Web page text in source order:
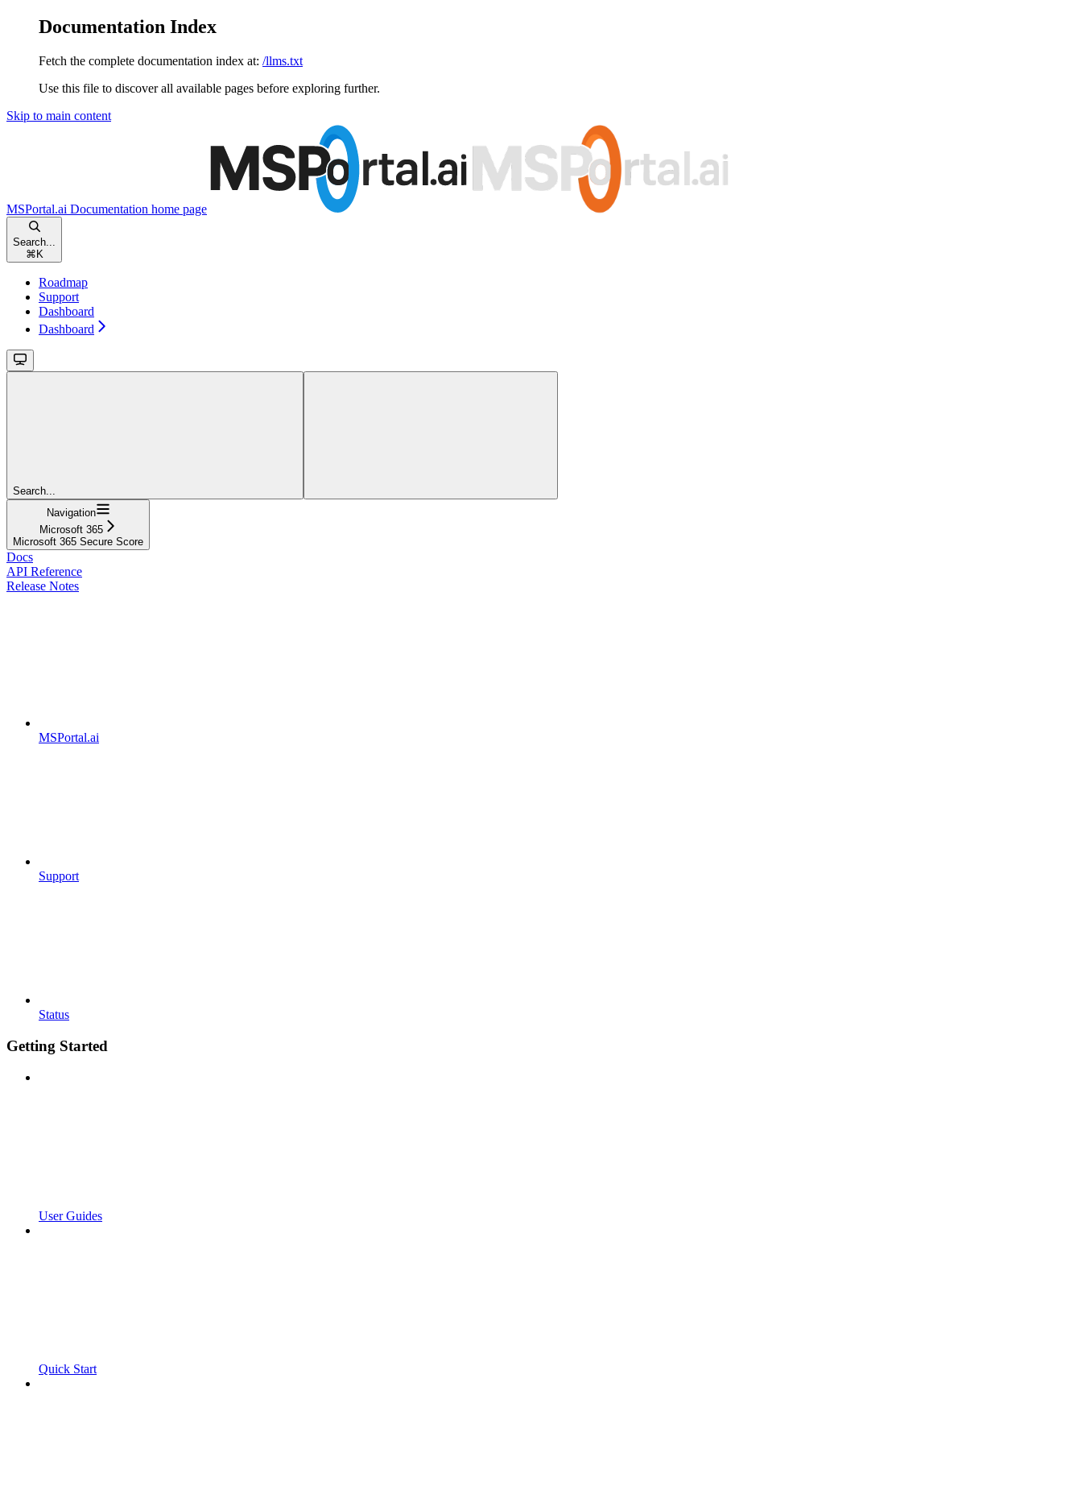
Documentation Index
Fetch the complete documentation index at: /llms.txt
Use this file to discover all available pages before exploring further.
Skip to main content
MSPortal.ai Documentation home page
Search...
⌘ K
Roadmap
Support
Dashboard
Dashboard
Search...
Navigation
Microsoft 365
Microsoft 365 Secure Score
Docs
API Reference
Release Notes
MSPortal.ai
Support
Status
Getting Started
User Guides
Quick Start